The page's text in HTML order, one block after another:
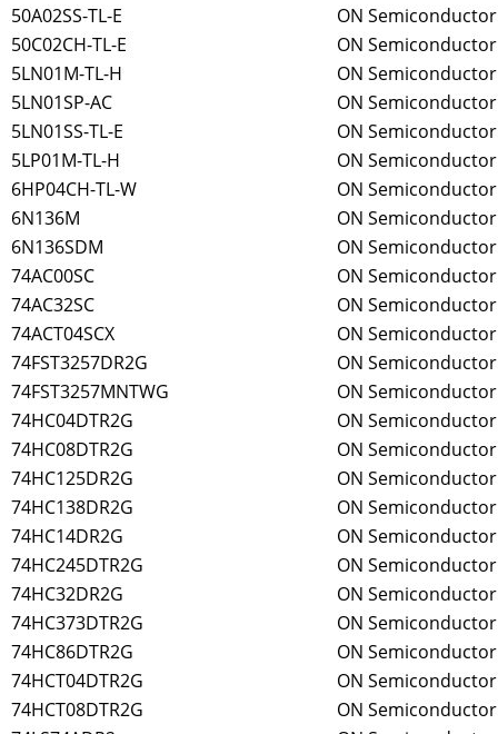
50A02SS-TL-E
ON Semiconductor
50C02CH-TL-E
ON Semiconductor
5LN01M-TL-H
ON Semiconductor
5LN01SP-AC
ON Semiconductor
5LN01SS-TL-E
ON Semiconductor
5LP01M-TL-H
ON Semiconductor
6HP04CH-TL-W
ON Semiconductor
6N136M
ON Semiconductor
6N136SDM
ON Semiconductor
74AC00SC
ON Semiconductor
74AC32SC
ON Semiconductor
74ACT04SCX
ON Semiconductor
74FST3257DR2G
ON Semiconductor
74FST3257MNTWG
ON Semiconductor
74HC04DTR2G
ON Semiconductor
74HC08DTR2G
ON Semiconductor
74HC125DR2G
ON Semiconductor
74HC138DR2G
ON Semiconductor
74HC14DR2G
ON Semiconductor
74HC245DTR2G
ON Semiconductor
74HC32DR2G
ON Semiconductor
74HC373DTR2G
ON Semiconductor
74HC86DTR2G
ON Semiconductor
74HCT04DTR2G
ON Semiconductor
74HCT08DTR2G
ON Semiconductor